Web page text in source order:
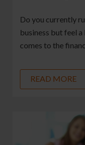
Do you currently
business but feel
comes to the
READ MORE